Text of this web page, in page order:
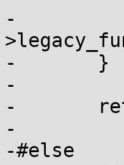
-		status = sleep_functions-
-	}
-
-	return (status);
-
-#else